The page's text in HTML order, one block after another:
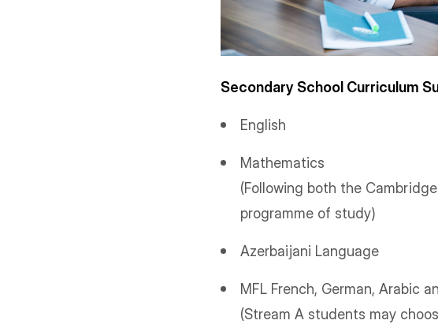
Secondary School Curriculum
English
Mathematics
(Following both the
programme of study)
Azerbaijani Language
MFL French, German, Arabic
(Stream A students may